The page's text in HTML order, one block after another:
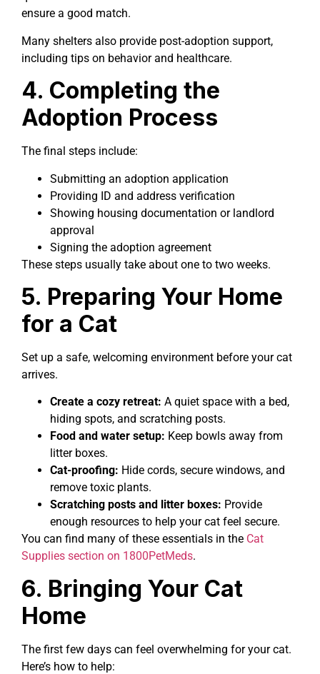
ensure a good match.
Many shelters also provide post-adoption support,
including tips on behavior and healthcare.
4. Completing the
Adoption Process
The final steps include:
Submitting an adoption application
Providing ID and address verification
Showing housing documentation or landlord
approval
Signing the adoption agreement
These steps usually take about one to two weeks.
5. Preparing Your Home
for a Cat
Set up a safe, welcoming environment before your cat
arrives.
Create a cozy retreat: A quiet space with a bed,
hiding spots, and scratching posts.
Food and water setup: Keep bowls away from
litter boxes.
Cat-proofing: Hide cords, secure windows, and
remove toxic plants.
Scratching posts and litter boxes: Provide
enough resources to help your cat feel secure.
You can find many of these essentials in the Cat
Supplies section on 1800PetMeds.
6. Bringing Your Cat
Home
The first few days can feel overwhelming for your cat.
Here’s how to help: